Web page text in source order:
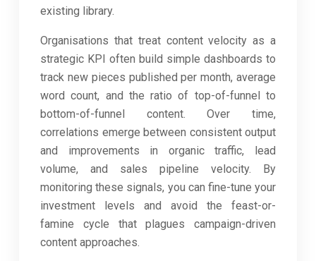
existing library.
Organisations that treat content velocity as a
strategic KPI often build simple dashboards to
track new pieces published per month, average
word count, and the ratio of top-of-funnel to
bottom-of-funnel content. Over time,
correlations emerge between consistent output
and improvements in organic traffic, lead
volume, and sales pipeline velocity. By
monitoring these signals, you can fine-tune your
investment levels and avoid the feast-or-
famine cycle that plagues campaign-driven
content approaches.